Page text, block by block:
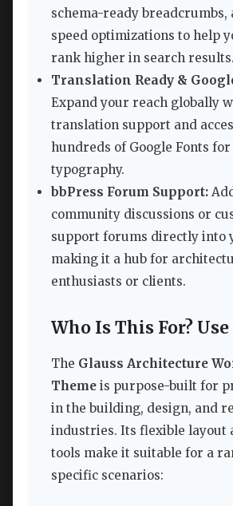
schema-ready breadcrumbs,
speed optimizations to help
rank higher in search results.
Translation Ready &
Expand your reach globally
translation support and
hundreds of Google Fonts for
typography.
bbPress Forum Support:
community discussions or
support forums directly into
making it a hub for
enthusiasts or clients.
Who Is This For? Use
The Glauss Architecture
Theme is purpose-built for
in the building, design, and
industries. Its flexible layout
tools make it suitable for a
specific scenarios: